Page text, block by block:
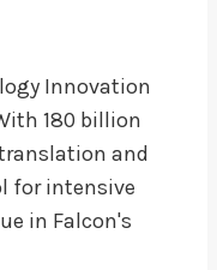
Innovation
180 billion
and
for intensive
in Falcon's